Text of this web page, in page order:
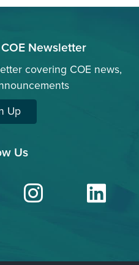
Newsletter
covering COE news,
Up
Us